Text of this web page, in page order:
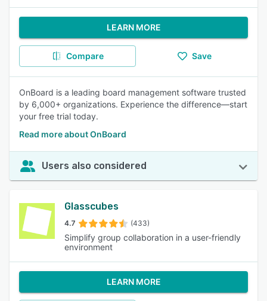
LEARN MORE
Compare Save
OnBoard is a leading board management software trusted
by 6,000+ organizations. Experience the difference—start
your free trial today.
Read more about OnBoard
Users also considered
Glasscubes
4.7 (433)
Simplify group collaboration in a user-friendly
environment
LEARN MORE